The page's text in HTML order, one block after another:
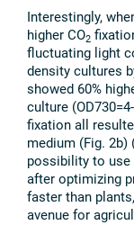
Interestingly,
higher CO2
fluctuating light
density cultures
showed 60%
culture
fixation all
medium (Fig. 2b)
possibility to
after optimizing
faster than
avenue for